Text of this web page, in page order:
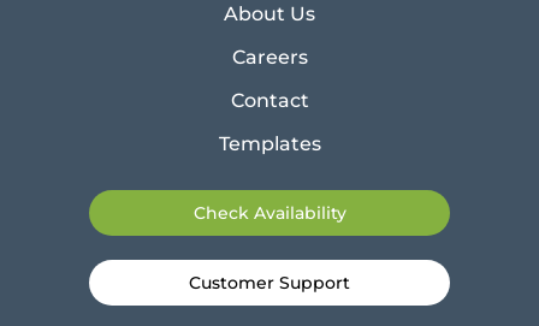
About Us
Careers
Contact
Templates
Check Availability
Customer Support